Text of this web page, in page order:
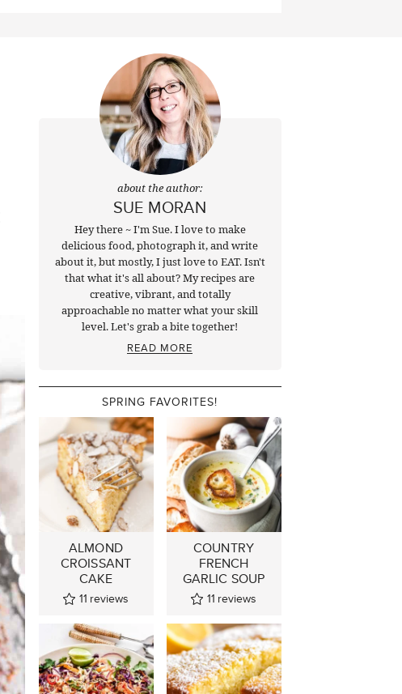
about the author:
SUE MORAN
Hey there ~ I'm Sue. I love to make
delicious food, photograph it, and write
about it, but mostly, I just love to EAT. Isn't
that what it's all about? My recipes are
creative, vibrant, and totally
approachable no matter what your skill
level. Let's grab a bite together!
READ MORE
SPRING FAVORITES!
ALMOND
CROISSANT
CAKE
11 reviews
COUNTRY
FRENCH
GARLIC SOUP
11 reviews